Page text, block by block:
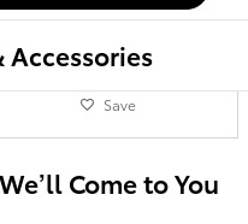
Accessories
Save
Come to You